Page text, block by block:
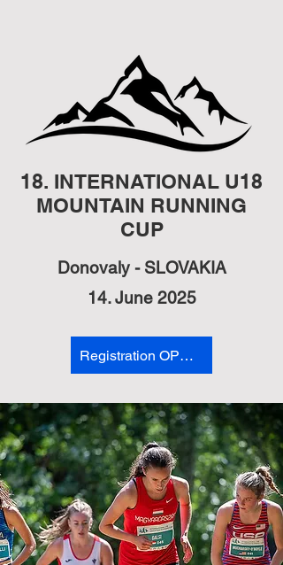
18. INTERNATIONAL U18
MOUNTAIN RUNNING
CUP
Donovaly - SLOVAKIA
14. June 2025
Registration OPEN RACE